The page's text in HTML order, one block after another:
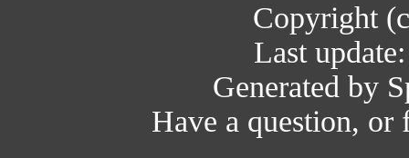
Copyright
Last
Generated by
Have a question,